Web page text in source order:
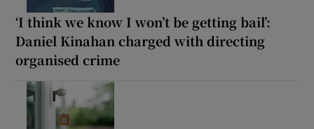
‘I think we know I won’t be getting bail’:
Daniel Kinahan charged with directing
organised crime